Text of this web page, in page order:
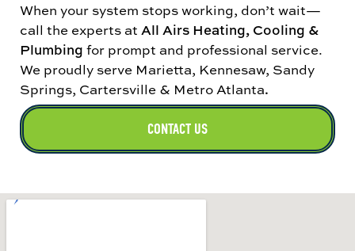
When your system stops working, don’t wait—
call the experts at All Airs Heating, Cooling &
Plumbing for prompt and professional service.
We proudly serve Marietta, Kennesaw, Sandy
Springs, Cartersville & Metro Atlanta.
CONTACT US